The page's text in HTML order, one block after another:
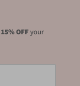
15% OFFyour